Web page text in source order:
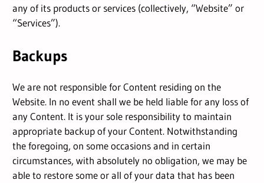
any of its products or services (collectively, “Website” or
“Services”).
Backups
We are not responsible for Content residing on the
Website. In no event shall we be held liable for any loss of
any Content. It is your sole responsibility to maintain
appropriate backup of your Content. Notwithstanding
the foregoing, on some occasions and in certain
circumstances, with absolutely no obligation, we may be
able to restore some or all of your data that has been